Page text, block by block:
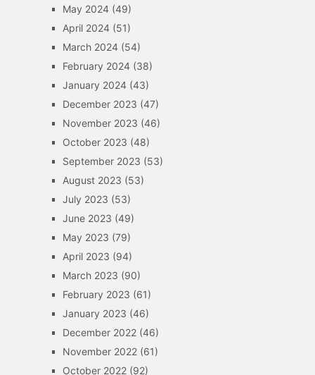
May 2024(49)
April 2024(51)
March 2024(54)
February 2024(38)
January 2024(43)
December 2023 (47)
November 2023 (46)
October 2023 (48)
September 2023 (53)
August 2023 (53)
July 2023 (53)
June 2023 (49)
May 2023 (79)
April 2023 (94)
March 2023 (90)
February 2023 (61)
January 2023 (46)
December 2022(46)
November 2022(61)
October 2022(92)